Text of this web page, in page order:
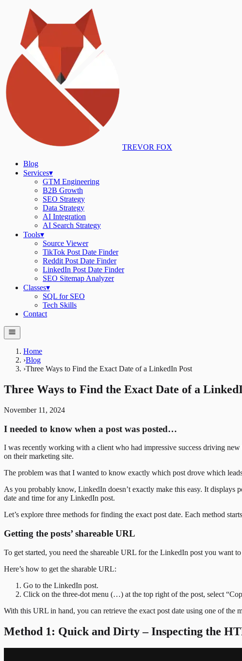
TREVOR FOX
Blog
Services▾
GTM Engineering
B2B Growth
SEO Strategy
Data Strategy
AI Integration
AI Search Strategy
Tools▾
Source Viewer
TikTok Post Date Finder
Reddit Post Date Finder
LinkedIn Post Date Finder
SEO Sitemap Analyzer
Classes▾
SQL for SEO
Tech Skills
Contact
Home
›Blog
›Three Ways to Find the Exact Date of a LinkedIn Post
Three Ways to Find the Exact Date of a
November 11, 2024
I needed to know when a post was posted…
I was recently working with a client who had impressive success driving
on their marketing site.
The problem was that I wanted to know exactly which post drove which
As you probably know, LinkedIn doesn’t exactly make this easy. It displays
date and time for any LinkedIn post.
Let’s explore three methods for finding the exact post date. Each method
Getting the posts’ shareable URL
To get started, you need the shareable URL for the LinkedIn post you want
Here’s how to get the sharable URL:
Go to the LinkedIn post.
Click on the three-dot menu (…) at the top right of the post, select
With this URL in hand, you can retrieve the exact post date using one of the
Method 1: Quick and Dirty – Inspecting the